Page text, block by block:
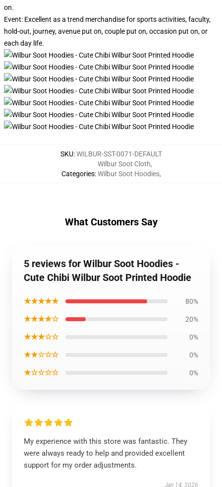
on.
Event: Excellent as a trend merchandise for sports activities, faculty,
hold-out, journey, avenue put on, couple put on, occasion put on, or
each day life.
SKU:WILBUR-SST-0071-DEFAULT
Categories:
Wilbur Soot Cloth,
Wilbur Soot Hoodies,
What Customers Say
5 reviews for Wilbur Soot Hoodies -
Cute Chibi Wilbur Soot Printed Hoodie
★★★★★ 80%
★★★★☆ 20%
★★★☆☆ 0%
★★☆☆☆ 0%
★☆☆☆☆ 0%
My experience with this store was fantastic. They
were always ready to help and provided excellent
support for my order adjustments.
Jan 14, 2026